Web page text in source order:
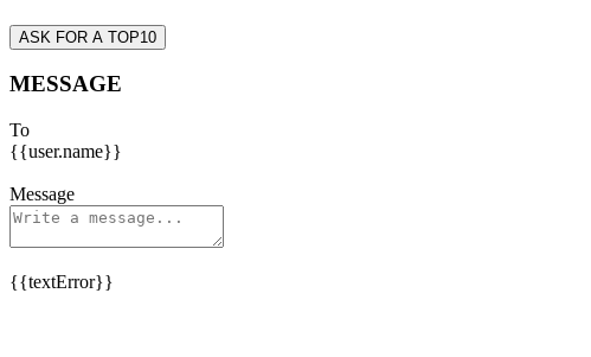
ASK FOR A TOP10
MESSAGE
To
{{user.name}}
Message
{{textError}}